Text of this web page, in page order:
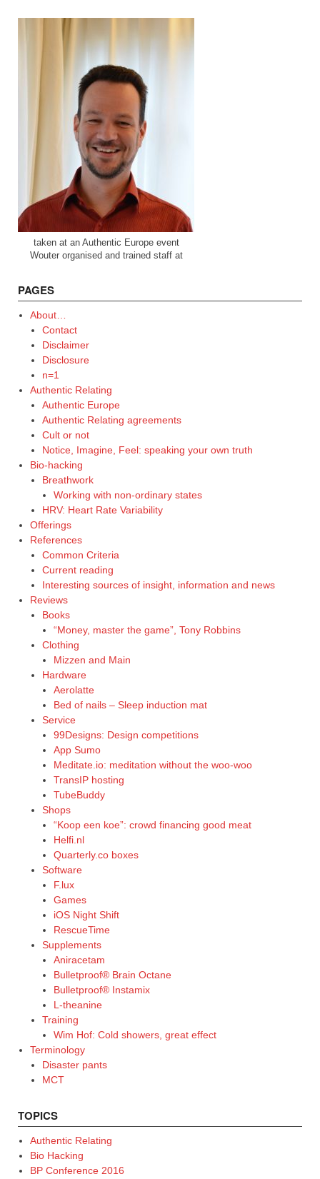
taken at an Authentic Europe event
Wouter organised and trained staff at
PAGES
About…
Contact
Disclaimer
Disclosure
n=1
Authentic Relating
Authentic Europe
Authentic Relating agreements
Cult or not
Notice, Imagine, Feel: speaking your own truth
Bio-hacking
Breathwork
Working with non-ordinary states
HRV: Heart Rate Variability
Offerings
References
Common Criteria
Current reading
Interesting sources of insight, information and news
Reviews
Books
“Money, master the game”, Tony Robbins
Clothing
Mizzen and Main
Hardware
Aerolatte
Bed of nails – Sleep induction mat
Service
99Designs: Design competitions
App Sumo
Meditate.io: meditation without the woo-woo
TransIP hosting
TubeBuddy
Shops
“Koop een koe”: crowd financing good meat
Helfi.nl
Quarterly.co boxes
Software
F.lux
Games
iOS Night Shift
RescueTime
Supplements
Aniracetam
Bulletproof® Brain Octane
Bulletproof® Instamix
L-theanine
Training
Wim Hof: Cold showers, great effect
Terminology
Disaster pants
MCT
TOPICS
Authentic Relating
Bio Hacking
BP Conference 2016